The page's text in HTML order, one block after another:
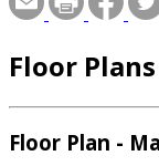
Floor Plans
Floor Plan -